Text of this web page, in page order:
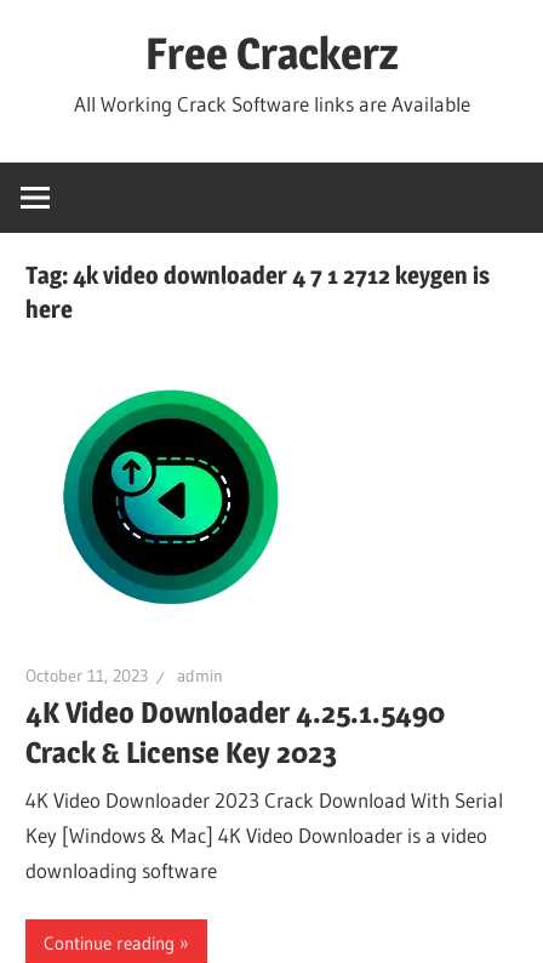
Free Crackerz
All Working Crack Software links are Available
Tag:4k video downloader 4 7 1 2712 keygen is
here
October 11, 2023 admin
4K Video Downloader 4.25.1.5490
Crack & License Key 2023
4K Video Downloader 2023 Crack Download With Serial
Key [Windows & Mac] 4K Video Downloader is a video
downloading software
Continue reading